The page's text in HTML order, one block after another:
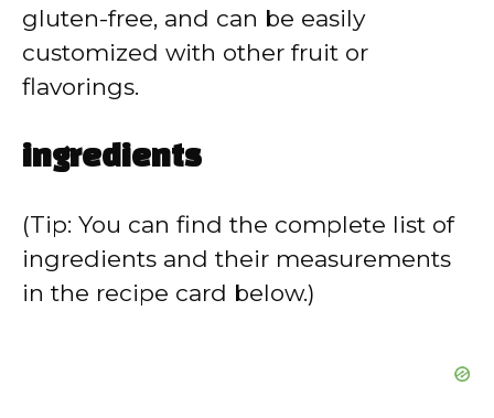
gluten-free, and can be easily
customized with other fruit or
flavorings.
ingredients
(Tip: You can find the complete list of
ingredients and their measurements
in the recipe card below.)